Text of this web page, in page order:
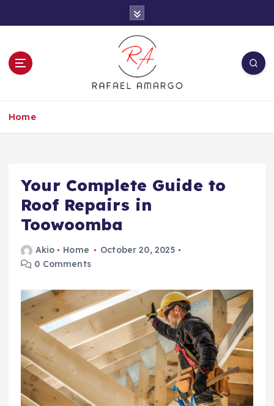
t
Home
Your Complete Guide to
Roof Repairs in
Toowoomba
Akio Home
October 20, 2025
0 Comments